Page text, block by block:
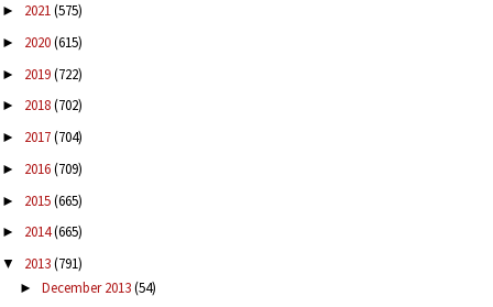
► 2021(575)
► 2020(615)
► 2019(722)
► 2018(702)
► 2017(704)
► 2016(709)
► 2015(665)
► 2014(665)
▼ 2013(791)
► December 2013(54)